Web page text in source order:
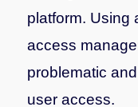
platform. Using
access
problematic
user access.